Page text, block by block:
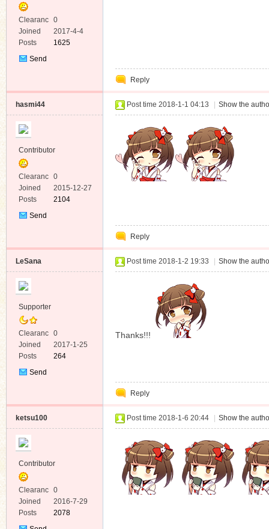
Clearanc
e
0
Joined
2017-4-4
Posts
1625
Send
Reply
hasmi44
Contributor
Clearanc
e
0
Joined
2015-12-27
Posts
2104
Send
Post time 2018-1-1 04:13 Show the
Reply
LeSana
Supporter
Clearanc
e
0
Joined
2017-1-25
Posts
264
Send
Post time 2018-1-2 19:33 Show the
Thanks!!!
Reply
ketsu100
Contributor
Clearanc
e
0
Joined
2016-7-29
Posts
2078
Post time 2018-1-6 20:44 Show the